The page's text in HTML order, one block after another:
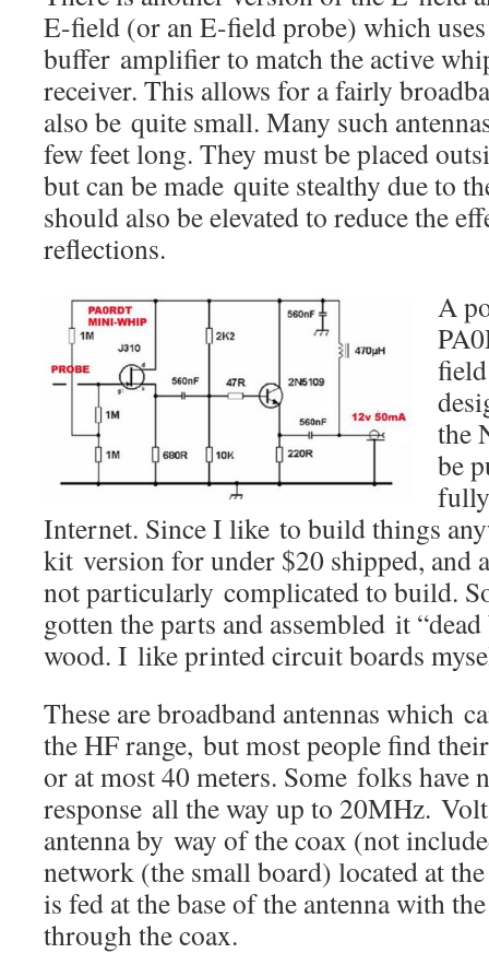
E-field (or an E-field probe) which
buffer amplifier to match the active
receiver. This allows for a fairly
also be quite small. Many such
few feet long. They must be placed
but can be made quite stealthy due to
should also be elevated to reduce the
reflections.
A
the
be
Internet. Since I like to build things
kit version for under $20 shipped, and
not particularly complicated to build.
gotten the parts and assembled it
wood. I like printed circuit boards
These are broadband antennas which
the HF range, but most people find
or at most 40 meters. Some folks have
response all the way up to 20MHz.
antenna by way of the coax (not
network (the small board) located at
is fed at the base of the antenna with
through the coax.